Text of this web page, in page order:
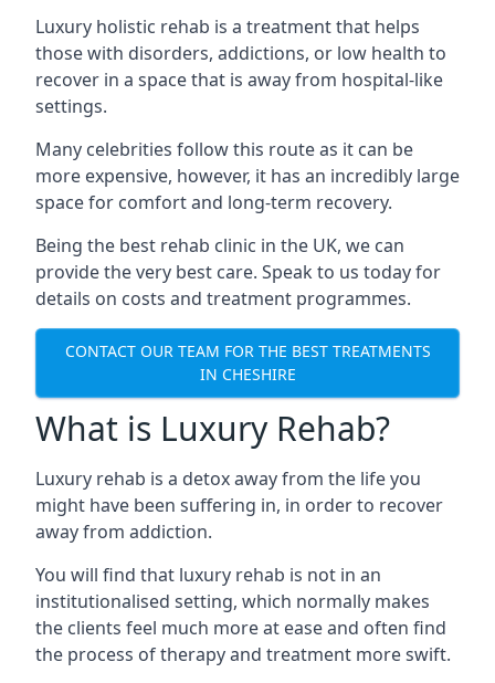
Luxury holistic rehab is a treatment that helps
those with disorders, addictions, or low health to
recover in a space that is away from hospital-like
settings.
Many celebrities follow this route as it can be
more expensive, however, it has an incredibly large
space for comfort and long-term recovery.
Being the best rehab clinic in the UK, we can
provide the very best care. Speak to us today for
details on costs and treatment programmes.
CONTACT OUR TEAM FOR THE BEST TREATMENTS
IN CHESHIRE
What is Luxury Rehab?
Luxury rehab is a detox away from the life you
might have been suffering in, in order to recover
away from addiction.
You will find that luxury rehab is not in an
institutionalised setting, which normally makes
the clients feel much more at ease and often find
the process of therapy and treatment more swift.